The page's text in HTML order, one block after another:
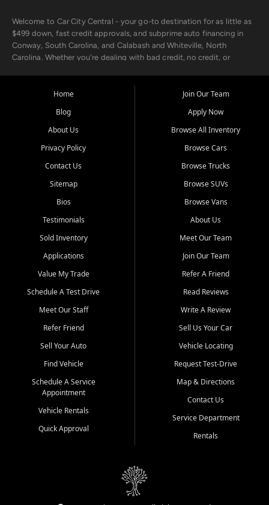
Welcome to Car City Central - your go-to destination for as little as
$499 down, fast credit approvals, and subprime auto financing in
Conway, South Carolina, and Calabash and Whiteville, North
Carolina. Whether you're dealing with bad credit, no credit, or
the surrounding areas.
Our extensive used car inventory includes quality-inspected vehicles
from trusted names like Chevrolet, Ford, Dodge, GMC, Hyundai,
goes through a 150-point inspection, so you can drive with
confidence.
Looking for a car but short on cash? With our low $499 down
payment program, we help you get approved and on the road
unions, and also offer in-house Buy Here Pay Here options - so your
credit history doesn't stand in your way.
Beyond sales, Car City Central provides ASE-certified auto repair
and maintenance at all locations. From routine service to complex
transportation? Ask about our affordable vehicle rental options. And
if you're looking to upgrade, bring in your current vehicle - we'll give
Come experience the Car City Central difference at any of our three
Whiteville, NC: 3598 James B White Hwy S | (910) 642-3196
Conway, SC: 2761 East Hwy 501 | (843) 331-1151
Calabash, NC: 9146 Ocean Hwy W | (910) 579-1110
We're proud to serve customers from Loris, SC, Shallotte, NC, Little
River, SC, Longs, SC, Tabor City, NC, and beyond. At Car City
vehicle and better credit starts here.
Home
Blog
About Us
Privacy Policy
Contact Us
Sitemap
Bios
Testimonials
Sold Inventory
Applications
Value My Trade
Schedule A Test Drive
Meet Our Staff
Refer Friend
Sell Your Auto
Find Vehicle
Schedule A Service
Appointment
Vehicle Rentals
Quick Approval
Join Our Team
Apply Now
Browse All Inventory
Browse Cars
Browse Trucks
Browse SUVs
Browse Vans
About Us
Meet Our Team
Join Our Team
Refer A Friend
Read Reviews
Write A Review
Sell Us Your Car
Vehicle Locating
Request Test-Drive
Map & Directions
Contact Us
Service Department
Rentals